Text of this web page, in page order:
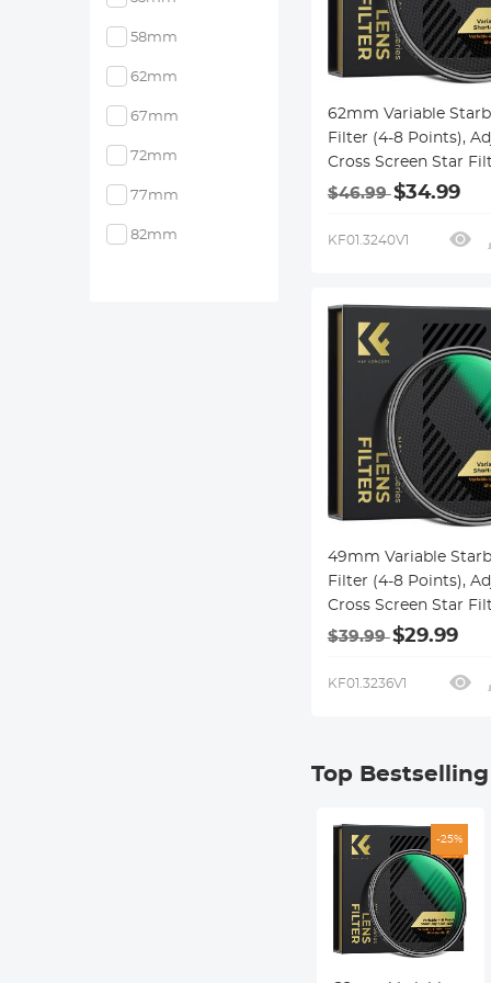
58mm
62mm
67mm
72mm
77mm
82mm
62mm Variable
Filter (4-8 Points),
Cross Screen Star
28 Multi-Coated
Jewelry, Water
$46.99$34.99
KF01.3240V1
49mm Variable
Filter (4-8 Points),
Cross Screen Star
28 Multi-Coated
Jewelry, Water
$39.99$29.99
KF01.3236V1
Top
-25%